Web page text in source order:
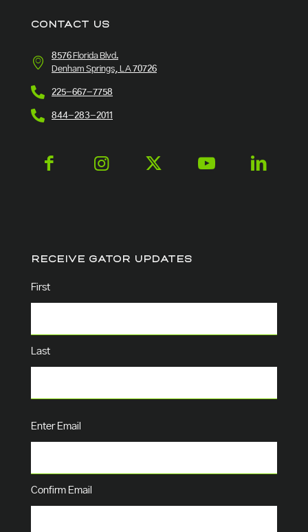
CONTACT US
8576 Florida Blvd.
Denham Springs, LA 70726
225-667-7758
844-283-2011
RECEIVE GATOR UPDATES
Name
First
Last
Email (Required)
Enter Email
Confirm Email